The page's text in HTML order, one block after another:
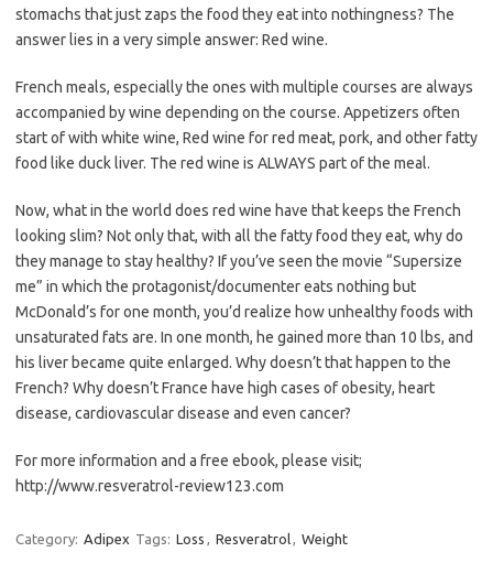
stomachs that just zaps the food they eat into nothingness? The
answer lies in a very simple answer: Red wine.
French meals, especially the ones with multiple courses are always
accompanied by wine depending on the course. Appetizers often
start of with white wine, Red wine for red meat, pork, and other fatty
food like duck liver. The red wine is ALWAYS part of the meal.
Now, what in the world does red wine have that keeps the French
looking slim? Not only that, with all the fatty food they eat, why do
they manage to stay healthy? If you’ve seen the movie “Supersize
me” in which the protagonist/documenter eats nothing but
McDonald’s for one month, you’d realize how unhealthy foods with
unsaturated fats are. In one month, he gained more than 10 lbs, and
his liver became quite enlarged. Why doesn’t that happen to the
French? Why doesn’t France have high cases of obesity, heart
disease, cardiovascular disease and even cancer?
For more information and a free ebook, please visit;
http://www.resveratrol-review123.com
Category: Adipex Tags: Loss , Resveratrol, Weight